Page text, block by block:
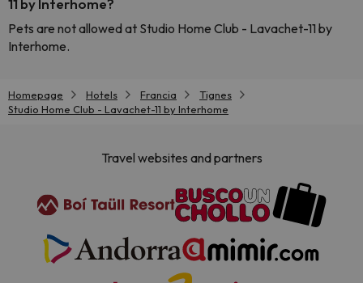
11 by Interhome?
Pets are not allowed at Studio Home Club - Lavachet-11 by
Interhome.
Homepage Hotels Francia
Tignes
Studio Home Club - Lavachet-11 by Interhome
Travel websites and partners